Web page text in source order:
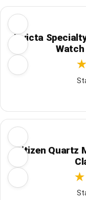
Invicta
Citizen Quartz